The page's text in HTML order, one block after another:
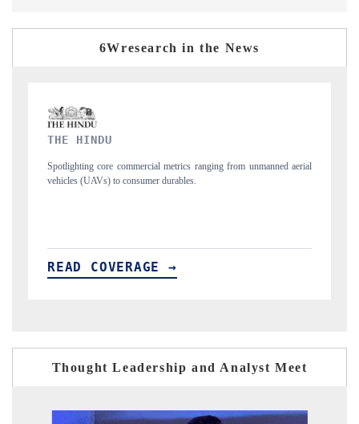
6Wresearch in the News
aerial
FINANCIAL EXPRESS
Anchoring quarterly reviews on cross-border real estate tech and
structural hardware manufacturing.
READ COVERAGE →
Thought Leadership and Analyst Meet